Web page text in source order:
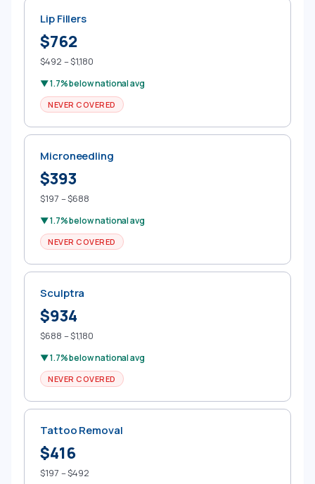
Lip Fillers
$762
$492 – $1,180
▼ 1.7% below national avg
NEVER COVERED
Microneedling
$393
$197 – $688
▼ 1.7% below national avg
NEVER COVERED
Sculptra
$934
$688 – $1,180
▼ 1.7% below national avg
NEVER COVERED
Tattoo Removal
$416
$197 – $492